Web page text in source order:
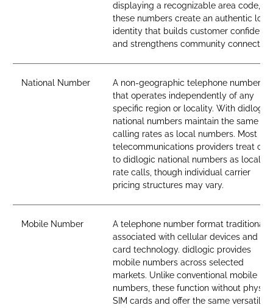
displaying a recognizable area code,
these numbers create an authentic
identity that builds customer
and strengthens community
National Number
A non-geographic telephone number
that operates independently of any
specific region or locality. With didlogic,
national numbers maintain the same
calling rates as local numbers. Most
telecommunications providers treat
to didlogic national numbers as local-
rate calls, though individual carrier
pricing structures may vary.
Mobile Number
A telephone number format traditionally
associated with cellular devices and
card technology. didlogic provides
mobile numbers across selected
markets. Unlike conventional mobile
numbers, these function without
SIM cards and offer the same versatility